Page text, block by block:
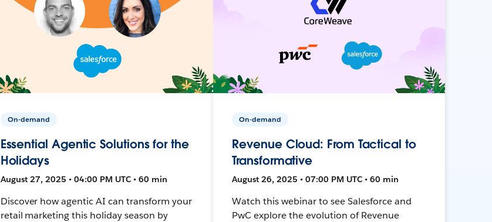
On-demand
Essential Agentic Solutions for the
Holidays
August 27, 2025 • 04:00 PM UTC • 60 min
Discover how agentic AI can transform your
retail marketing this holiday season by
On-demand
Revenue Cloud: From Tactical to
Transformative
August 26, 2025 • 07:00 PM UTC • 60 min
Watch this webinar to see Salesforce and
PwC explore the evolution of Revenue